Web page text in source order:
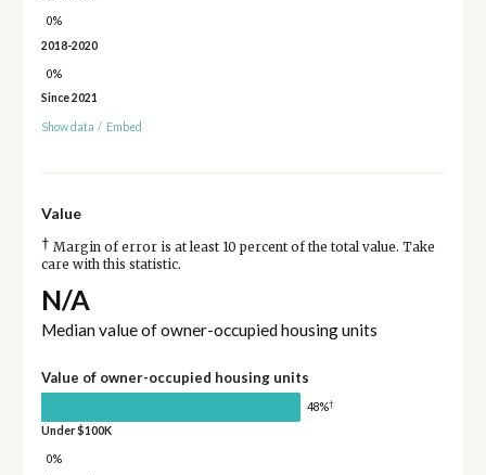
0%
2018-2020
0%
Since 2021
Show data / Embed
Value
† Margin of error is at least 10 percent of the total value. Take
care with this statistic.
N/A
Median value of owner-occupied housing units
Value of owner-occupied housing units
48%†
Under $100K
0%